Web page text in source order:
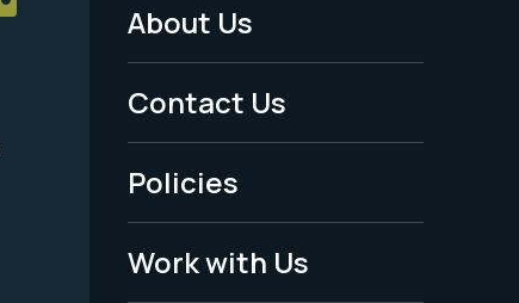
Footer
Menu
-
Legal
About Us
Contact Us
Policies
Work with Us